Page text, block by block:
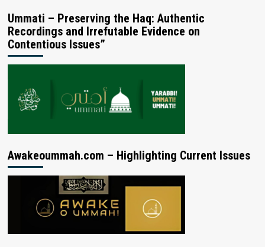
Ummati – Preserving the Haq: Authentic
Recordings and Irrefutable Evidence on
Contentious Issues”
Awakeoummah.com – Highlighting Current Issues